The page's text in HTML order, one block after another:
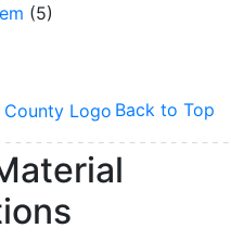
(5)
Back to Top